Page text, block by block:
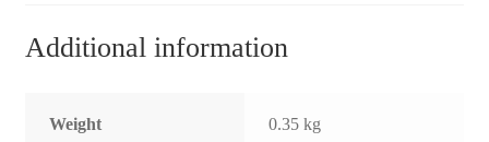
Additional information
Weight 0.35 kg